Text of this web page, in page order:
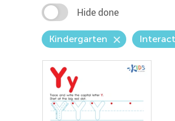
Hide done
Kindergarten